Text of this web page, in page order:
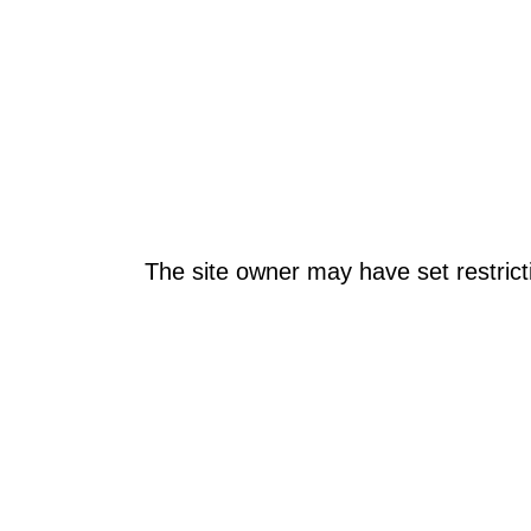
The site owner may have set